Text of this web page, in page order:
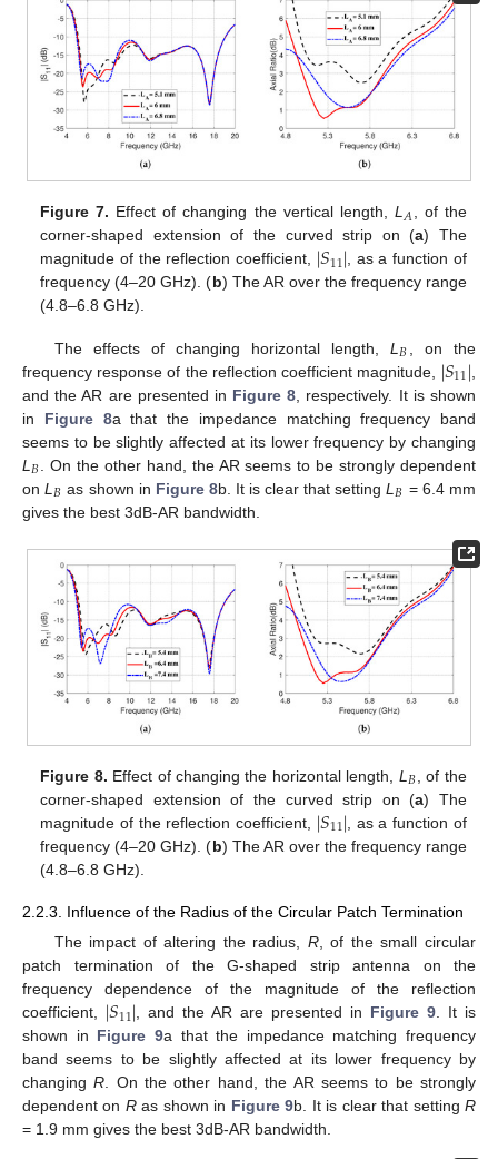
Figure 7. Effect of changing the vertical length, L𝐴, of the
corner-shaped extension of the curved strip on (a) The
magnitude of the reflection coefficient, ∣𝑆11∣, as a function of
frequency (4–20 GHz). (b) The AR over the frequency range
(4.8–6.8 GHz).
The effects of changing horizontal length,L 𝐵
, on the
frequency response of the reflection coefficient magnitude, ∣𝑆11∣
and the AR are presented in Figure 8 , respectively. It is shown
in Figure 8a that the impedance matching frequency band
seems to be slightly affected at its lower frequency by changing
L 𝐵 . On the other hand, the AR seems to be strongly dependent
onL 𝐵 as shown in Figure 8b. It is clear that settingL 𝐵 = 6.4 mm
gives the best 3dB-AR bandwidth.
Figure 8. Effect of changing the horizontal length, L 𝐵 , of the
corner-shaped extension of the curved strip on (a) The
magnitude of the reflection coefficient, ∣𝑆11∣ , as a function of
frequency (4–20 GHz). (b) The AR over the frequency range
(4.8–6.8 GHz).
2.2.3. Influence of the Radius of the Circular Patch Termination
The impact of altering the radius, R, of the small circular
patch termination of the G-shaped strip antenna on the
frequency dependence of the magnitude of the reflection
coefficient, ∣𝑆11∣, and the AR are presented in Figure 9. It is
shown in Figure 9a that the impedance matching frequency
band seems to be slightly affected at its lower frequency by
changingR. On the other hand, the AR seems to be strongly
dependent on Ras shown in Figure 9b. It is clear that settingR
= 1.9 mm gives the best 3dB-AR bandwidth.